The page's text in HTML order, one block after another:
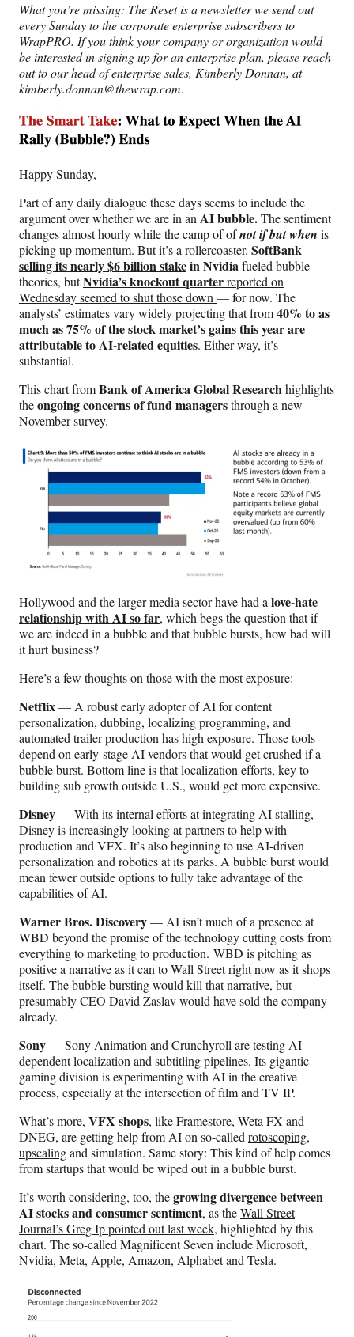
k
r
l
y
T
w
i
t
n
What you’re missing: The Reset is a newsletter we send out
every Sunday to the corporate enterprise subscribers to
WrapPRO. If you think your company or organization would
be interested in signing up for an enterprise plan, please reach
out to our head of enterprise sales, Kimberly Donnan, at
kimberly.donnan@thewrap.com.
Happy Sunday,
Part of any daily dialogue these days seems to include the
argument over whether we are in an AI bubble.The sentiment
changes almost hourly while the camp of ofnot if but when is
picking up momentum. But it’s a rollercoaster. SoftBank
selling its nearly $6 billion stakein Nvidiafueled bubble
theories, butNvidia’s knockout quarterreported on
Wednesday seemed to shut those down — for now. The
analysts’ estimates vary widely projecting that from40% to as
much as 75% of the stock market’s gains this year are
attributable to AI-related equities. Either way, it’s
substantial.
This chart fromBank of America Global Researchhighlights
theongoing concerns of fund managersthrough a new
November survey.
Hollywood and the larger media sector have had a love-hate
relationship with AI so far, which begs the question that if
we are indeed in a bubble and that bubble bursts, how bad will
it hurt business?
Here’s a few thoughts on those with the most exposure:
Netflix— A robust early adopter of AI for content
personalization, dubbing, localizing programming, and
automated trailer production has high exposure. Those tools
depend on early-stage AI vendors that would get crushed if a
bubble burst. Bottom line is that localization efforts, key to
building sub growth outside U.S., would get more expensive.
Disney— With itsinternal efforts at integrating AI stalling,
Disney is increasingly looking at partners to help with
production and VFX. It’s also beginning to use AI-driven
personalization and robotics at its parks. A bubble burst would
mean fewer outside options to fully take advantage of the
capabilities of AI.
Warner Bros. Discovery— AI isn’t much of a presence at
WBD beyond the promise of the technology cutting costs from
everything to marketing to production. WBD is pitching as
positive a narrative as it can to Wall Street right now as it shops
itself. The bubble bursting would kill that narrative, but
presumably CEO David Zaslav would have sold the company
already.
Sony— Sony Animation and Crunchyroll are testing AI-
dependent localization and subtitling pipelines. Its gigantic
gaming division is experimenting with AI in the creative
process, especially at the intersection of film and TV IP.
What’s more, VFX shops, like Framestore, Weta FX and
DNEG, are getting help from AI on so-called rotoscoping,
upscalingand simulation. Same story: This kind of help comes
from startups that would be wiped out in a bubble burst.
It’s worth considering, too, thegrowing divergence between
AI stocks and consumer sentiment, as theWall Street
Journal’s Greg Ip pointed out last week, highlighted by this
chart. The so-called Magnificent Seven include Microsoft,
Nvidia, Meta, Apple, Amazon, Alphabet and Tesla.